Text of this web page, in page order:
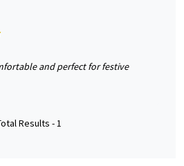
and perfect for festive
Results -1